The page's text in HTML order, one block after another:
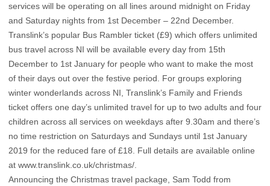
services will be operating on all lines around midnight on Friday
and Saturday nights from 1st December – 22nd December.
Translink’s popular Bus Rambler ticket (£9) which offers unlimited
bus travel across NI will be available every day from 15th
December to 1st January for people who want to make the most
of their days out over the festive period. For groups exploring
winter wonderlands across NI, Translink’s Family and Friends
ticket offers one day’s unlimited travel for up to two adults and four
children across all services on weekdays after 9.30am and there’s
no time restriction on Saturdays and Sundays until 1st January
2019 for the reduced fare of £18. Full details are available online
at www.translink.co.uk/christmas/.
Announcing the Christmas travel package, Sam Todd from